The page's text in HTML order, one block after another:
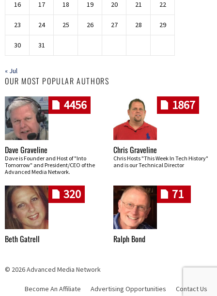
16 17 18 19 20 21 22
23 24 25 26 27 28 29
30 31
« Jul
OUR MOST POPULAR AUTHORS
4456
Dave Graveline
Dave is Founder and Host of "Into
Tomorrow" and President/CEO of the
Advanced Media Network.
1867
Chris Graveline
Chris Hosts "This Week In Tech History"
and is our Technical Director
320
Beth Gatrell
71
Ralph Bond
© 2026 Advanced Media Network
Skip navigation
Become An Affiliate Advertising Opportunities Contact Us